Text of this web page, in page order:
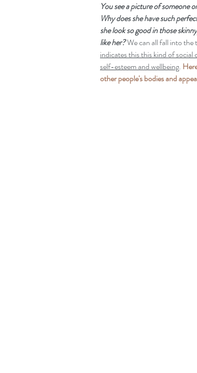
You see a picture of someone
Why does she have such
she look so good in those
like her? We can all fall into the
indicates this this kind of
self-esteem and wellbeing.
other people's bodies and